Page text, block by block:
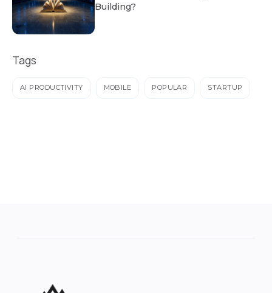
Building?
Tags
AI PRODUCTIVITY MOBILE POPULAR STARTUP